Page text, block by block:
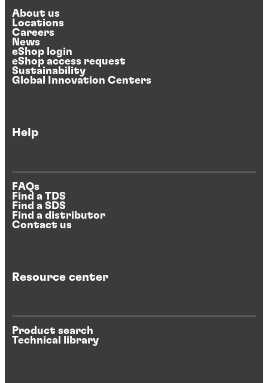
About us
Locations
Careers
News
eShop login
eShop access request
Sustainability
Global Innovation Centers
Help
FAQs
Find a TDS
Find a SDS
Find a distributor
Contact us
Resource center
Product search
Technical library